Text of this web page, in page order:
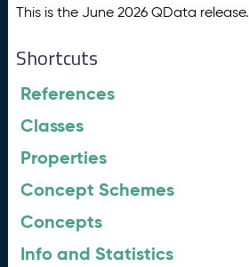
This is the June 2026 QData release.
Shortcuts
References
Classes
Properties
Concept Schemes
Concepts
Info and Statistics